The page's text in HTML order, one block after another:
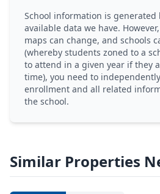
School information is
available data we have.
maps can change, and schools
(whereby students zoned to a
to attend in a given year if they
time), you need to
enrollment and all related
the school.
Similar Properties